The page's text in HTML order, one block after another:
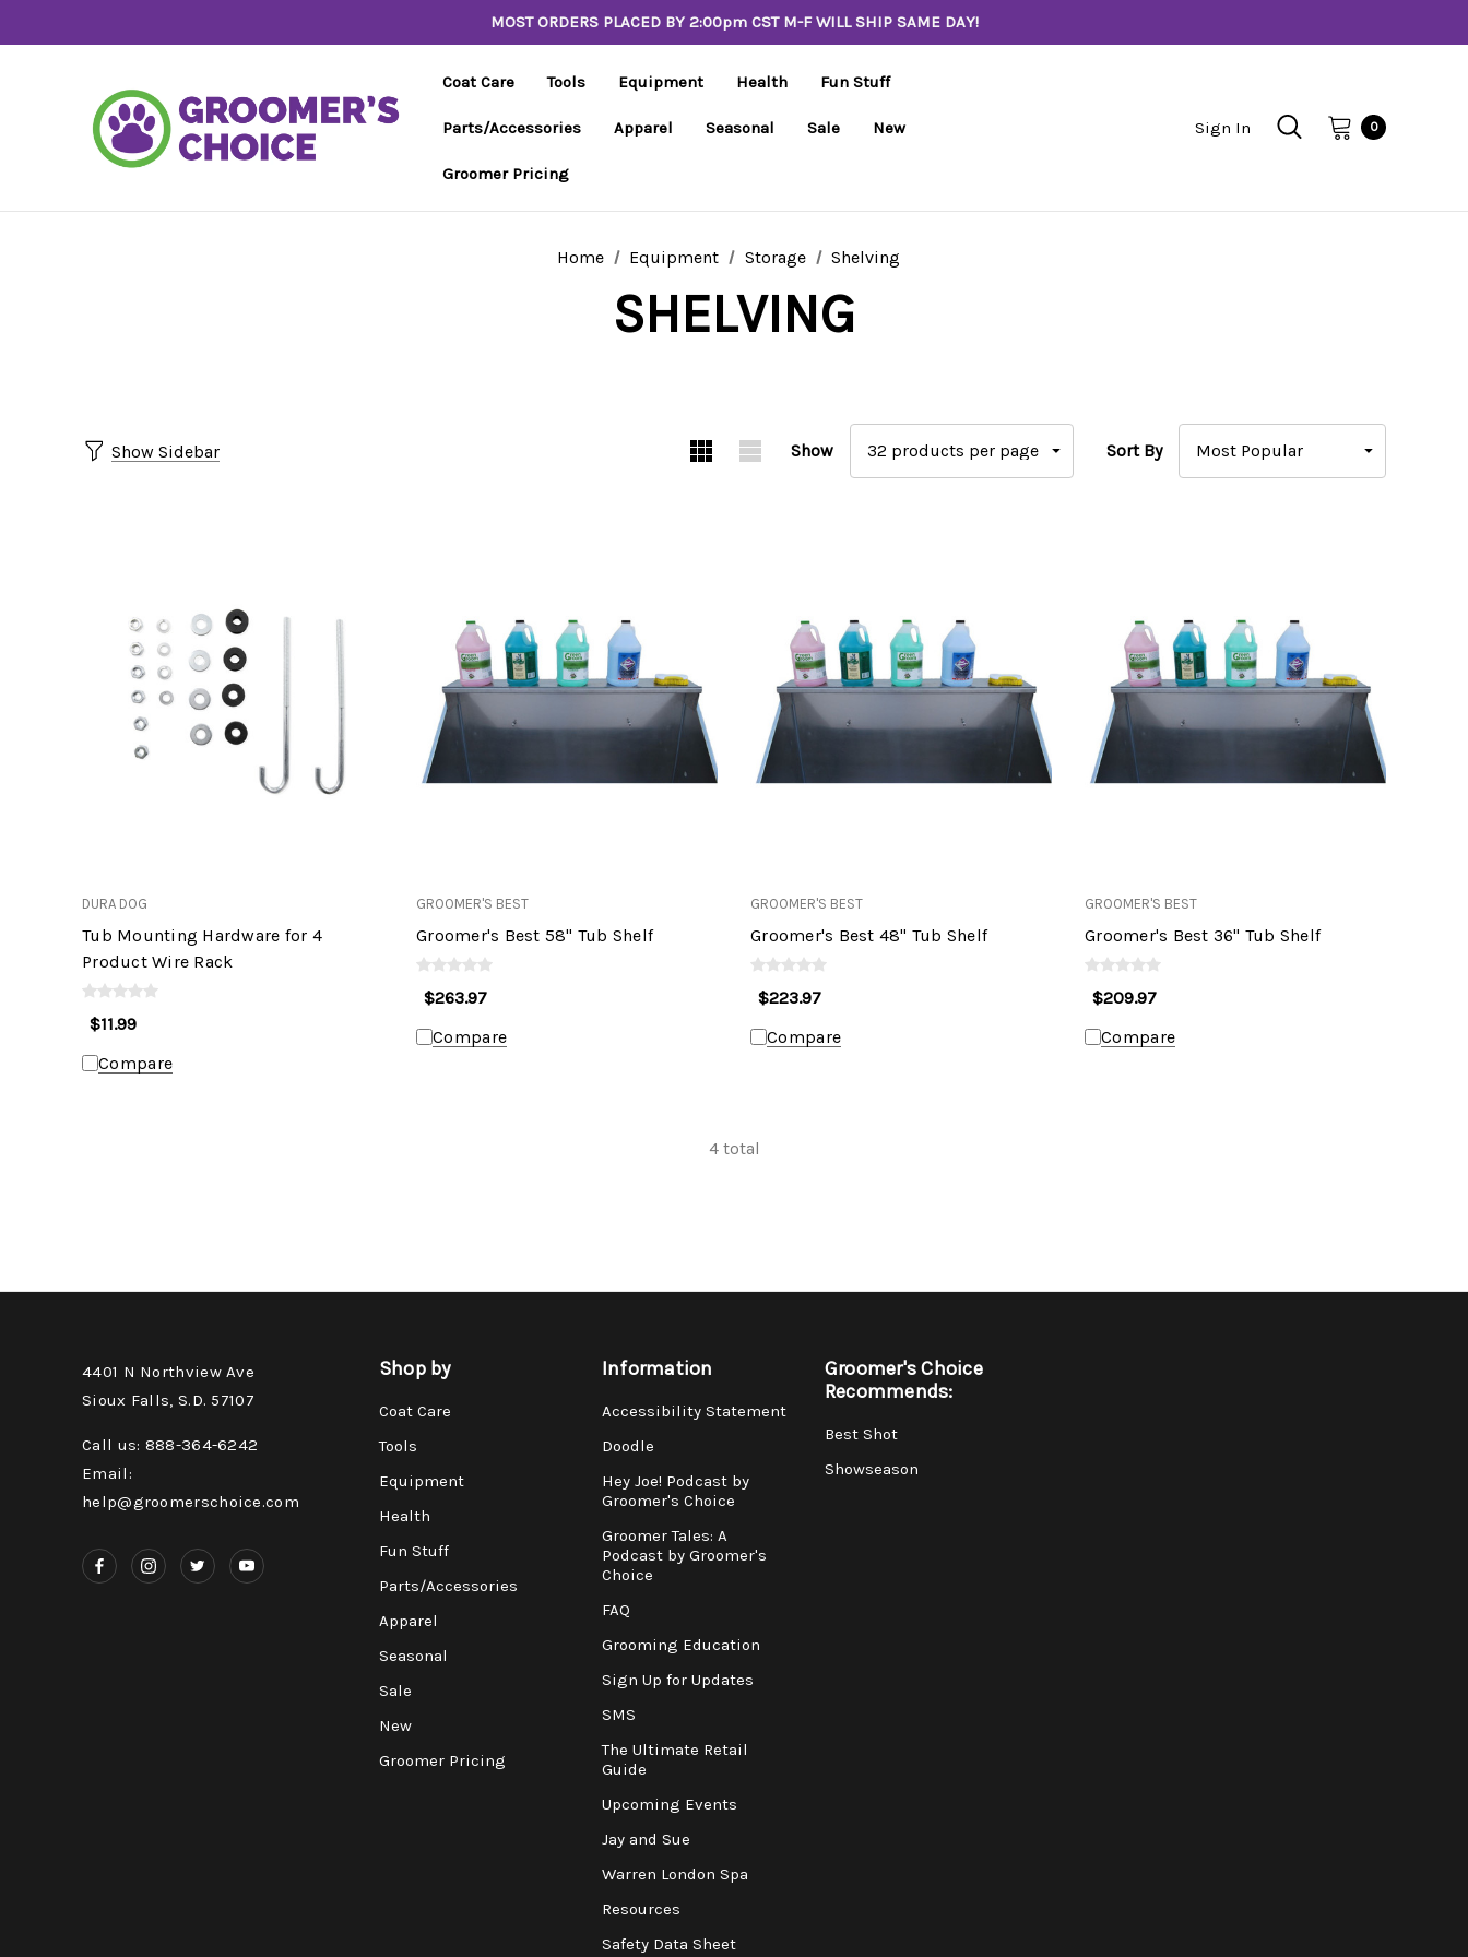
MOST ORDERS PLACED BY 2:00pm CST M-F WILL SHIP SAME DAY!
Coat Care Tools Equipment Health Fun Stuff
Parts/Accessories Apparel Seasonal Sale New
Groomer Pricing
Sign In 0
Home Equipment Storage Shelving
SHELVING
Show Sidebar Show Sort By
DURA DOG
Tub Mounting Hardware for 4
Product Wire Rack
$11.99
Compare
GROOMER'S BEST
Groomer's Best 58" Tub Shelf
$263.97
Compare
GROOMER'S BEST
Groomer's Best 48" Tub Shelf
$223.97
Compare
GROOMER'S BEST
Groomer's Best 36" Tub Shelf
$209.97
Compare
4total
4401 N Northview Ave
Sioux Falls, S.D. 57107
Call us: 888-364-6242
Email:
help@groomerschoice.com
Shop by
Coat Care
Tools
Equipment
Health
Fun Stuff
Parts/Accessories
Apparel
Seasonal
Sale
New
Groomer Pricing
Information
Accessibility Statement
Doodle
Hey Joe! Podcast by
Groomer's Choice
Groomer Tales: A
Podcast by Groomer's
Choice
FAQ
Grooming Education
Sign Up for Updates
SMS
The Ultimate Retail
Guide
Upcoming Events
Jay and Sue
Warren London Spa
Resources
Safety Data Sheet
Groomer's Choice
Recommends:
Best Shot
Showseason